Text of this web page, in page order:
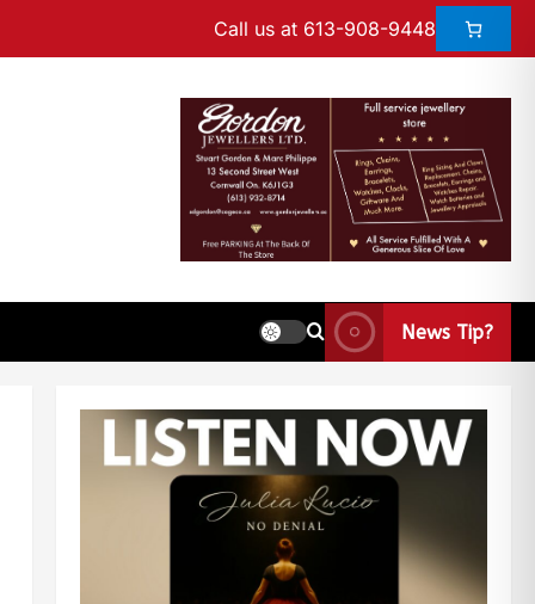
Call us at 613-908-9448
News Tip?